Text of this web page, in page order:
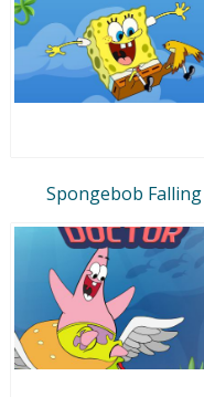
Spongebob Falling